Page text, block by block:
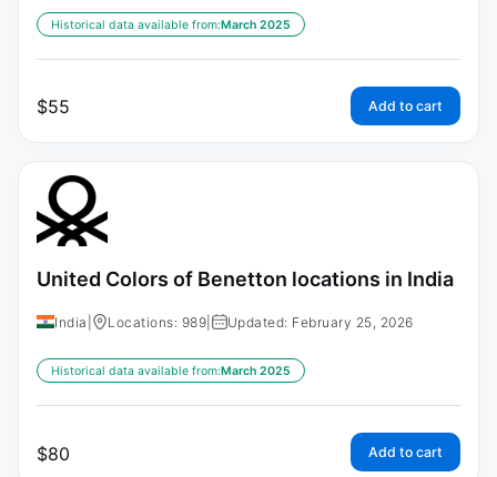
Historical data available from:March 2025
$55 Add to cart
United Colors of Benetton locations in India
India Locations: 989 Updated: February 25, 2026
Historical data available from:March 2025
$80 Add to cart